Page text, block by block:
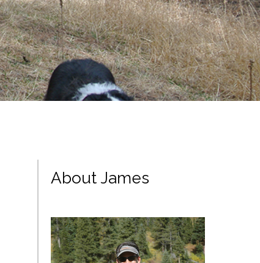
About James